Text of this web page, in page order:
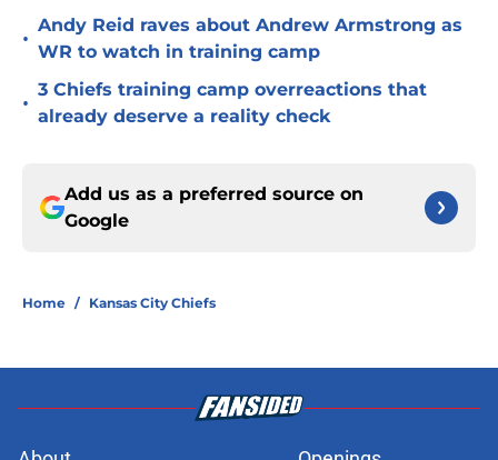
•
Andy Reid raves about Andrew Armstrong as
WR to watch in training camp
•
3 Chiefs training camp overreactions that
already deserve a reality check
Add us as a preferred source on
Google
Home / Kansas City Chiefs